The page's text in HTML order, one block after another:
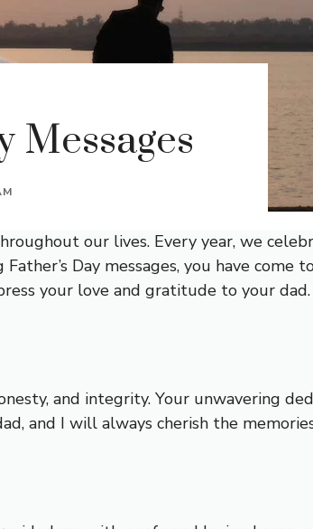
Messages
our lives. Every year, we
Day messages, you have come
your love and gratitude to your dad.
and integrity. Your unwavering
and I will always cherish the